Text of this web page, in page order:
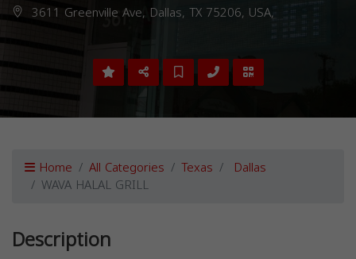
3611 Greenville Ave, Dallas, TX 75206, USA,
Home All Categories Texas Dallas
WAVA HALAL GRILL
Description